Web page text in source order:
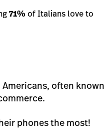
71%of Italians love to
often known
phones the most!